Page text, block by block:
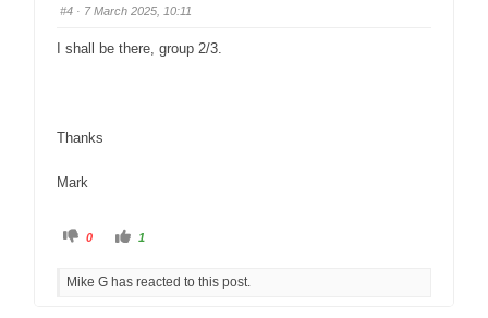
#4 · 7 March 2025, 10:11
I shall be there, group 2/3.
Thanks
Mark
0 1
Mike G has reacted to this post.